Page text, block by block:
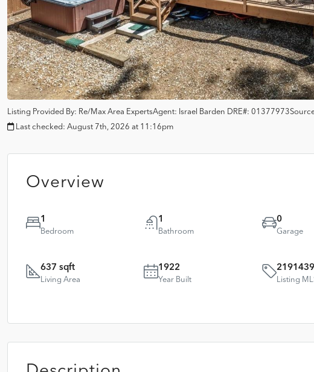
Listing Provided By: Re/Max Area ExpertsAgent: Israel Barden DRE#: 01377973
Last checked: August 7th, 2026 at 11:16pm
Overview
1
Bedroom
1
Bathroom
0
Garage
637 sqft
Living Area
1922
Year Built Listing